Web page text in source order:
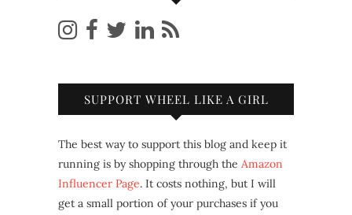
SUPPORT WHEEL LIKE A GIRL
The best way to support this blog and keep it
running is by shopping through the Amazon
Influencer Page. It costs nothing, but I will
get a small portion of your purchases if you